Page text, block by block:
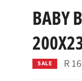
BABY
SALE R